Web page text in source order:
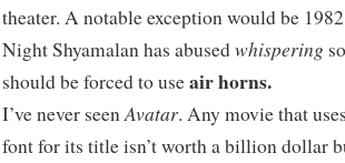
theater. A notable exception would be
Night Shyamalan has abusedwhispering
should be forced to useair horns.
I’ve never seenAvatar. Any movie that
font for its title isn’t worth a billion dollar